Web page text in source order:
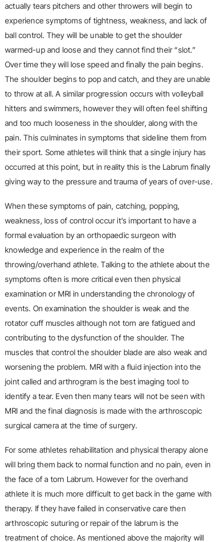
actually tears pitchers and other throwers will begin to
experience symptoms of tightness, weakness, and lack of
ball control. They will be unable to get the shoulder
warmed-up and loose and they cannot find their “slot.”
Over time they will lose speed and finally the pain begins.
The shoulder begins to pop and catch, and they are unable
to throw at all. A similar progression occurs with volleyball
hitters and swimmers, however they will often feel shifting
and too much looseness in the shoulder, along with the
pain. This culminates in symptoms that sideline them from
their sport. Some athletes will think that a single injury has
occurred at this point, but in reality this is the Labrum finally
giving way to the pressure and trauma of years of over-use.
When these symptoms of pain, catching, popping,
weakness, loss of control occur it’s important to have a
formal evaluation by an orthopaedic surgeon with
knowledge and experience in the realm of the
throwing/overhand athlete. Talking to the athlete about the
symptoms often is more critical even then physical
examination or MRI in understanding the chronology of
events. On examination the shoulder is weak and the
rotator cuff muscles although not torn are fatigued and
contributing to the dysfunction of the shoulder. The
muscles that control the shoulder blade are also weak and
worsening the problem. MRI with a fluid injection into the
joint called and arthrogram is the best imaging tool to
identify a tear. Even then many tears will not be seen with
MRI and the final diagnosis is made with the arthroscopic
surgical camera at the time of surgery.
For some athletes rehabilitation and physical therapy alone
will bring them back to normal function and no pain, even in
the face of a torn Labrum. However for the overhand
athlete it is much more difficult to get back in the game with
therapy. If they have failed in conservative care then
arthroscopic suturing or repair of the labrum is the
treatment of choice. As mentioned above the majority will